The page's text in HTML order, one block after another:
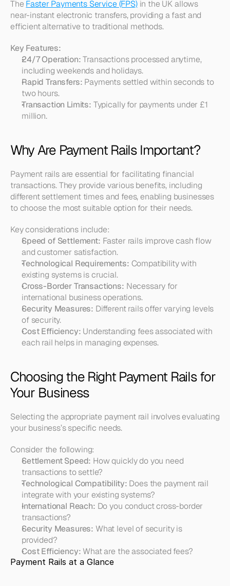
The Faster Payments Service (FPS) in the UK allows
near-instant electronic transfers, providing a fast and
efficient alternative to traditional methods.
Key Features:
24/7 Operation: Transactions processed anytime,
including weekends and holidays.
Rapid Transfers: Payments settled within seconds to
two hours.
Transaction Limits: Typically for payments under £1
million.
Why Are Payment Rails Important?
Payment rails are essential for facilitating financial
transactions. They provide various benefits, including
different settlement times and fees, enabling businesses
to choose the most suitable option for their needs.
Key considerations include:
Speed of Settlement: Faster rails improve cash flow
and customer satisfaction.
Technological Requirements: Compatibility with
existing systems is crucial.
Cross-Border Transactions: Necessary for
international business operations.
Security Measures: Different rails offer varying levels
of security.
Cost Efficiency: Understanding fees associated with
each rail helps in managing expenses.
Choosing the Right Payment Rails for
Your Business
Selecting the appropriate payment rail involves evaluating
your business’s specific needs.
Consider the following:
Settlement Speed: How quickly do you need
transactions to settle?
Technological Compatibility: Does the payment rail
integrate with your existing systems?
International Reach: Do you conduct cross-border
transactions?
Security Measures: What level of security is
provided?
Cost Efficiency: What are the associated fees?
Payment Rails at a Glance